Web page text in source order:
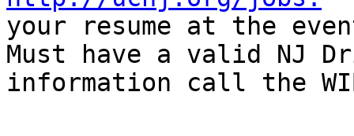
your resume at the
Must have a valid NJ
information call the